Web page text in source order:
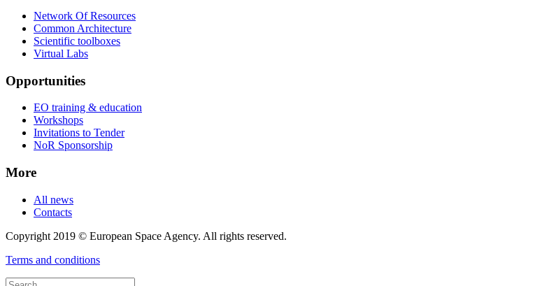
Network Of Resources
Common Architecture
Scientific toolboxes
Virtual Labs
Opportunities
EO training & education
Workshops
Invitations to Tender
NoR Sponsorship
More
All news
Contacts
Copyright 2019 © European Space Agency. All rights reserved.
Terms and conditions